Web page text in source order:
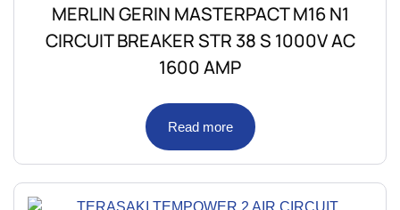
MERLIN GERIN MASTERPACT M16 N1
CIRCUIT BREAKER STR 38 S 1000V AC
1600 AMP
Read more